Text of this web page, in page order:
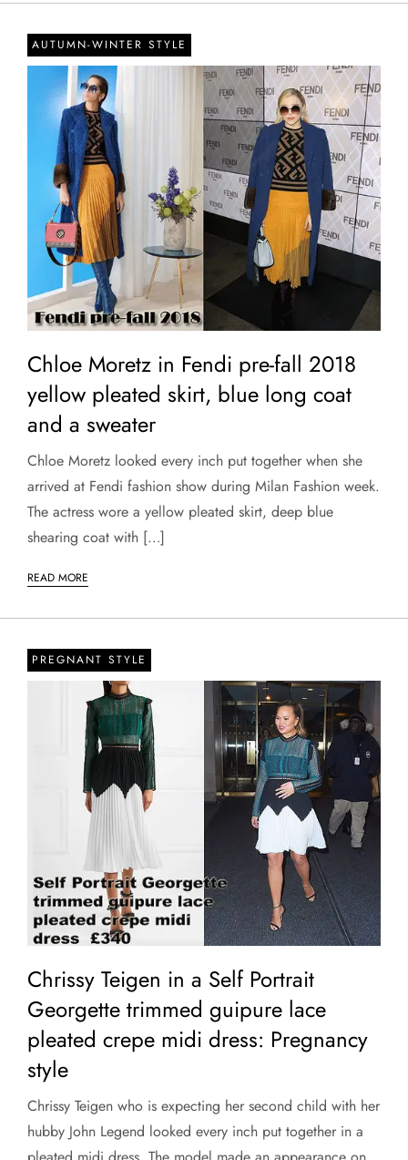
AUTUMN-WINTER STYLE
Chloe Moretz in Fendi pre-fall 2018
yellow pleated skirt, blue long coat
and a sweater
Chloe Moretz looked every inch put together when she
arrived at Fendi fashion show during Milan Fashion week.
The actress wore a yellow pleated skirt, deep blue
shearing coat with […]
READ MORE
PREGNANT STYLE
Chrissy Teigen in a Self Portrait
Georgette trimmed guipure lace
pleated crepe midi dress: Pregnancy
style
Chrissy Teigen who is expecting her second child with her
hubby John Legend looked every inch put together in a